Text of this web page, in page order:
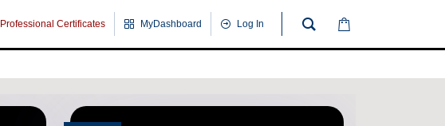
Professional Certificates MyDashboard Log In